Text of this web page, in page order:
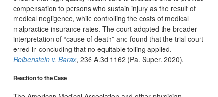
compensation to persons who sustain injury as the result of
medical negligence, while controlling the costs of medical
malpractice insurance rates. The court adopted the broader
interpretation of “cause of death” and found that the trial court
erred in concluding that no equitable tolling applied.
Reibenstein v. Barax, 236 A.3d 1162 (Pa. Super. 2020).
Reaction to the Case